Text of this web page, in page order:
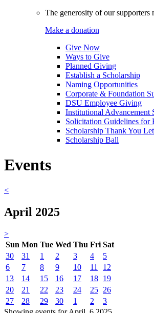
The generosity of our supporters
Make a donation
Give Now
Ways to Give
Planned Giving
Establish a Scholarship
Naming Opportunities
Corporate & Foundation
DSU Employee Giving
Institutional Advancement
Solicitation Guidelines for
Scholarship Thank You
Scholarship Ball
Events
<
April 2025
>
Sun Mon Tue Wed Thu Fri Sat
30
31 1 2 3 4
5
6
7 8 9 10 11
12
13
14 15 16 17 18 19
20
21 22 23 24 25 26
27
28 29 30 1 2
3